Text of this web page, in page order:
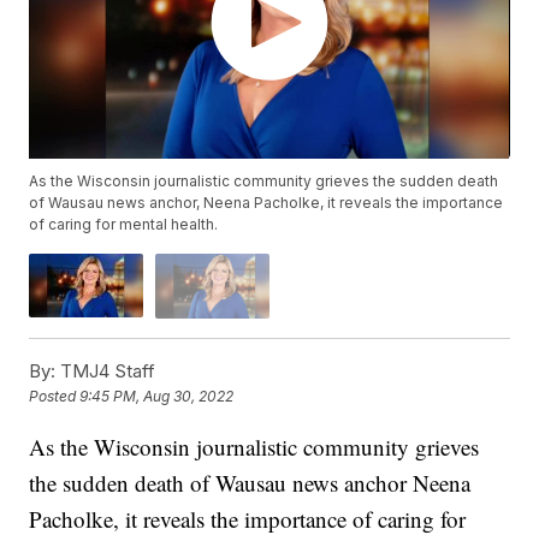
As the Wisconsin journalistic community grieves the sudden death
of Wausau news anchor, Neena Pacholke, it reveals the importance
of caring for mental health.
By: TMJ4 Staff
Posted9:45 PM, Aug 30, 2022
As the Wisconsin journalistic community grieves
the sudden death of Wausau news anchor Neena
Pacholke, it reveals the importance of caring for